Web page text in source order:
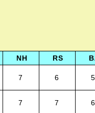
NH RS
7 6 5
7 7 6